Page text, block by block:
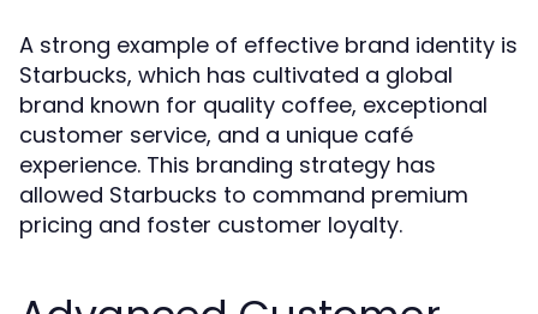
A strong example of effective brand identity is
Starbucks, which has cultivated a global
brand known for quality coffee, exceptional
customer service, and a unique café
experience. This branding strategy has
allowed Starbucks to command premium
pricing and foster customer loyalty.